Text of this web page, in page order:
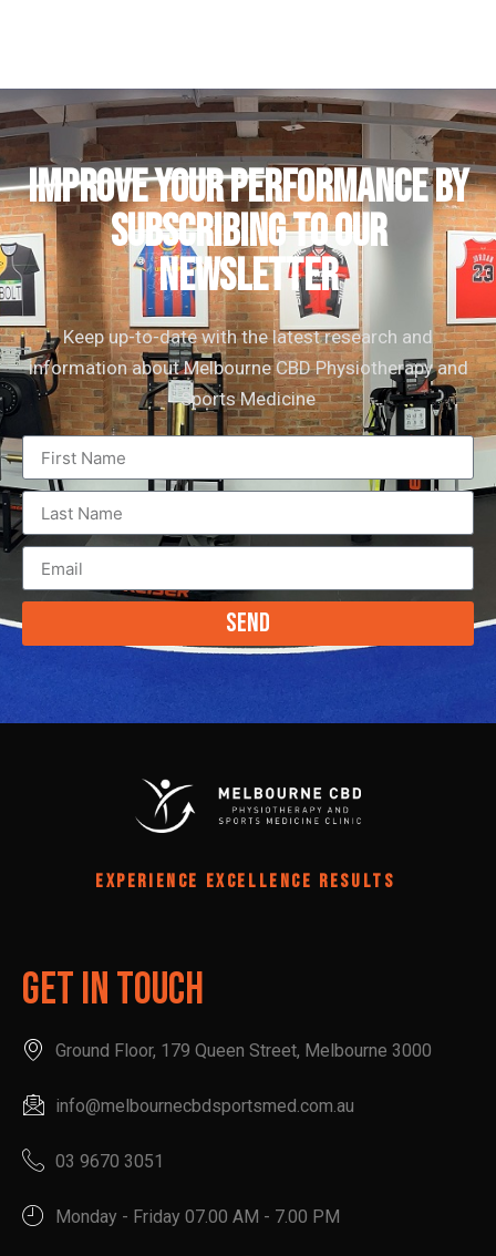
IMPROVE YOUR PERFORMANCE by
subscribing to our
newsletter
Keep up-to-date with the latest research and
information about Melbourne CBD Physiotherapy and
Sports Medicine
Send
EXPERIENCE EXCELLENCE RESULTS
Get In Touch
Ground Floor, 179 Queen Street, Melbourne 3000
info@melbournecbdsportsmed.com.au
03 9670 3051
Monday - Friday 07.00 AM - 7.00 PM